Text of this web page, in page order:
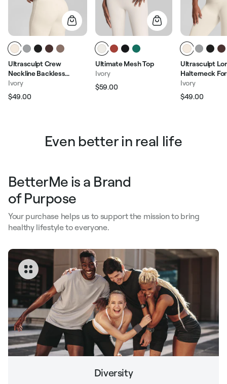
Ultrasculpt Crew
Neckline Backless
Removable Bra Cups
Seamless Crop Top
Ivory
Regular price
$49.00
Ultimate Mesh Top
Ivory
Regular price
$59.00
Ultrasculpt
Halterneck
Built-in Bra
Tank Top
Ivory
Regular
$49.00
Even better in real life
BetterMe is a Brand
of Purpose
Your purchase helps us to support the mission to bring
healthy lifestyle to everyone.
Diversity